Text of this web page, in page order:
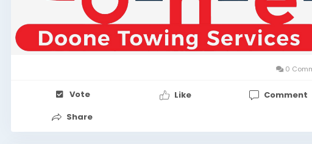
0
Vote Like
Comment
Share